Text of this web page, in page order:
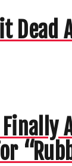
Dead
Finally